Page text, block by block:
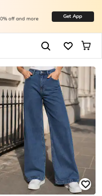
off and more Get App